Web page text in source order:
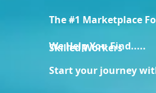
The #1 Marketplace
We Help You Find.....
Skilled Workers
Start your journey